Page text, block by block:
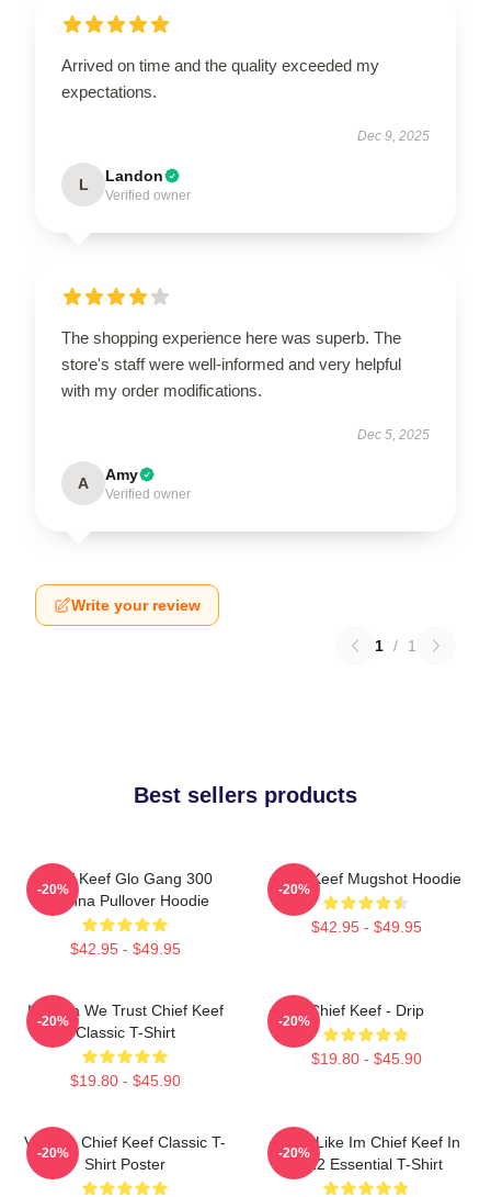
Arrived on time and the quality exceeded my
expectations.
Dec 9, 2025
L Landon
Verified owner
The shopping experience here was superb. The
store's staff were well-informed and very helpful
with my order modifications.
Dec 5, 2025
A Amy
Verified owner
Write your review
1 / 1
Best sellers products
Chief Keef Glo Gang 300
3Hunna Pullover Hoodie
$42.95 - $49.95
-20%
Chief Keef Mugshot Hoodie
$42.95 - $49.95
-20%
In Sosa We Trust Chief Keef
Classic T-Shirt
$19.80 - $45.90
-20%
Chief Keef - Drip
$19.80 - $45.90
-20%
Vintage Chief Keef Classic T-
Shirt Poster
-20%
I Feel Like Im Chief Keef In
2012 Essential T-Shirt
-20%